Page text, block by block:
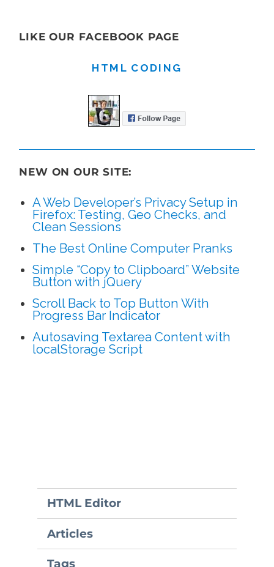
LIKE OUR FACEBOOK PAGE
HTML CODING
NEW ON OUR SITE:
A Web Developer’s Privacy Setup in
Firefox: Testing, Geo Checks, and
Clean Sessions
The Best Online Computer Pranks
Simple “Copy to Clipboard” Website
Button with jQuery
Scroll Back to Top Button With
Progress Bar Indicator
Autosaving Textarea Content with
localStorage Script
HTML Editor
Articles
Tags